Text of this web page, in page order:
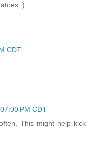
:)
CDT
PM CDT
This might help kick